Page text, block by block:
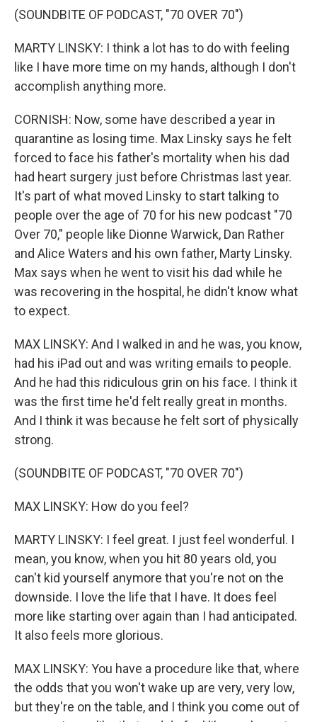
(SOUNDBITE OF PODCAST, "70 OVER 70")
MARTY LINSKY: I think a lot has to do with feeling
like I have more time on my hands, although I don't
accomplish anything more.
CORNISH: Now, some have described a year in
quarantine as losing time. Max Linsky says he felt
forced to face his father's mortality when his dad
had heart surgery just before Christmas last year.
It's part of what moved Linsky to start talking to
people over the age of 70 for his new podcast "70
Over 70," people like Dionne Warwick, Dan Rather
and Alice Waters and his own father, Marty Linsky.
Max says when he went to visit his dad while he
was recovering in the hospital, he didn't know what
to expect.
MAX LINSKY: And I walked in and he was, you know,
had his iPad out and was writing emails to people.
And he had this ridiculous grin on his face. I think it
was the first time he'd felt really great in months.
And I think it was because he felt sort of physically
strong.
(SOUNDBITE OF PODCAST, "70 OVER 70")
MAX LINSKY: How do you feel?
MARTY LINSKY: I feel great. I just feel wonderful. I
mean, you know, when you hit 80 years old, you
can't kid yourself anymore that you're not on the
downside. I love the life that I have. It does feel
more like starting over again than I had anticipated.
It also feels more glorious.
MAX LINSKY: You have a procedure like that, where
the odds that you won't wake up are very, very low,
but they're on the table, and I think you come out of